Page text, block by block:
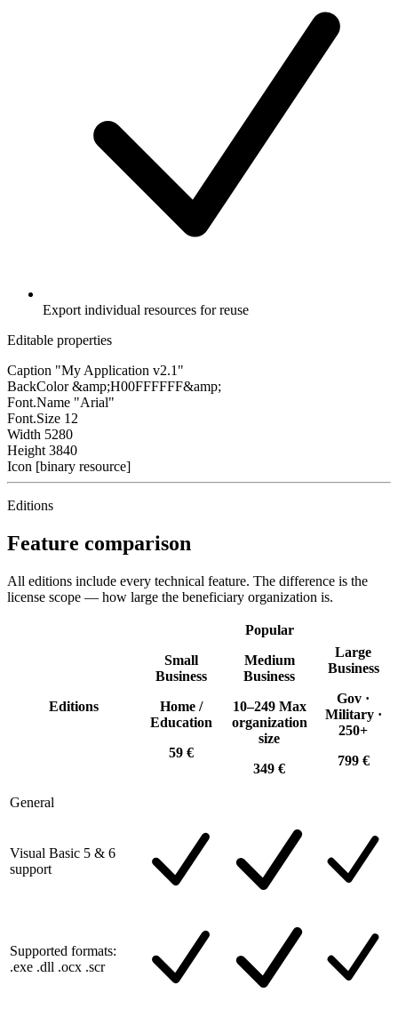
Export individual resources for reuse
Editable properties
Caption "My Application v2.1"
BackColor &amp;H00FFFFFF&amp;
Font.Name "Arial"
Font.Size 12
Width 5280
Height 3840
Icon [binary resource]
Editions
Feature comparison
All editions include every technical feature. The difference is the
license scope — how large the beneficiary organization is.
Editions
Small
Business
Home /
Education
59 €
Popular
Medium
Business
10–249 Max
organization
size
349 €
Large
Business
Gov ·
Military ·
250+
799 €
General
Visual Basic 5 & 6
support
Supported formats:
.exe .dll .ocx .scr